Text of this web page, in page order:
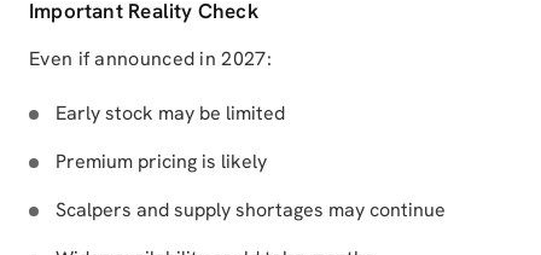
Important Reality Check
Even if announced in 2027:
Early stock may be limited
Premium pricing is likely
Scalpers and supply shortages may continue